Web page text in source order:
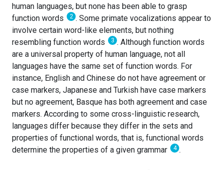
human languages, but none has been able to grasp
function words
2 . Some primate vocalizations appear to
involve certain word-like elements, but nothing
resembling function words
3 . Although function words
are a universal property of human language, not all
languages have the same set of function words. For
instance, English and Chinese do not have agreement or
case markers, Japanese and Turkish have case markers
but no agreement, Basque has both agreement and case
markers. According to some cross-linguistic research,
languages differ because they differ in the sets and
properties of functional words, that is, functional words
determine the properties of a given grammar
4 .